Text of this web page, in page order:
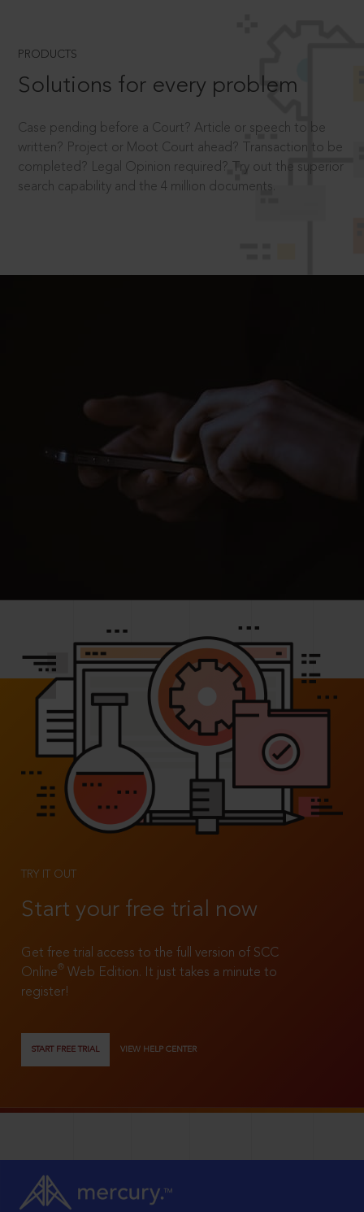
PRODUCTS
Solutions for every problem
Case pending before a Court? Article or speech to be
written? Project or Moot Court ahead? Transaction to be
completed? Legal Opinion required? Try out the superior
search capability and the 4 million documents.
TRY IT OUT
Start your free trial now
Get free trial access to the full version of SCC
Online®
Web Edition. It just takes a minute to
register!
START FREE TRIAL VIEW HELP CENTER